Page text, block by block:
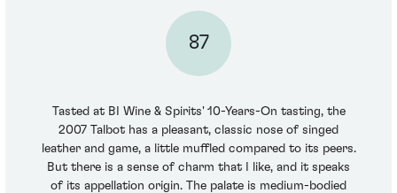
87
Tasted at BI Wine & Spirits' 10-Years-On tasting, the
2007 Talbot has a pleasant, classic nose of singed
leather and game, a little muffled compared to its peers.
But there is a sense of charm that I like, and it speaks
of its appellation origin. The palate is medium-bodied